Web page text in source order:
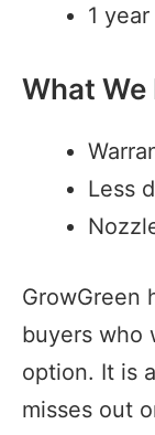
1
What We
Less
GrowGreen
buyers who
option. It is
misses out